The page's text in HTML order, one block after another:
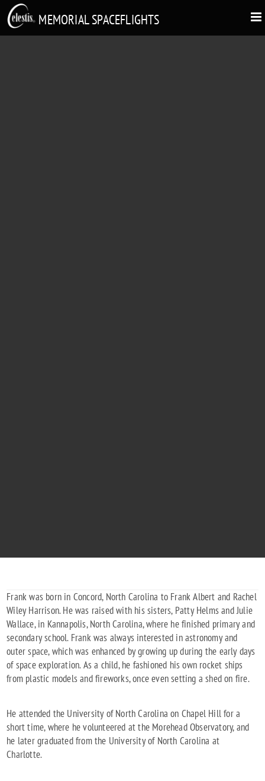
MEMORIAL SPACEFLIGHTS
Frank was born in Concord, North Carolina to Frank Albert and Rachel
Wiley Harrison. He was raised with his sisters, Patty Helms and Julie
Wallace, in Kannapolis, North Carolina, where he finished primary and
secondary school. Frank was always interested in astronomy and
outer space, which was enhanced by growing up during the early days
of space exploration. As a child, he fashioned his own rocket ships
from plastic models and fireworks, once even setting a shed on fire.
He attended the University of North Carolina on Chapel Hill for a
short time, where he volunteered at the Morehead Observatory, and
he later graduated from the University of North Carolina at
Charlotte.